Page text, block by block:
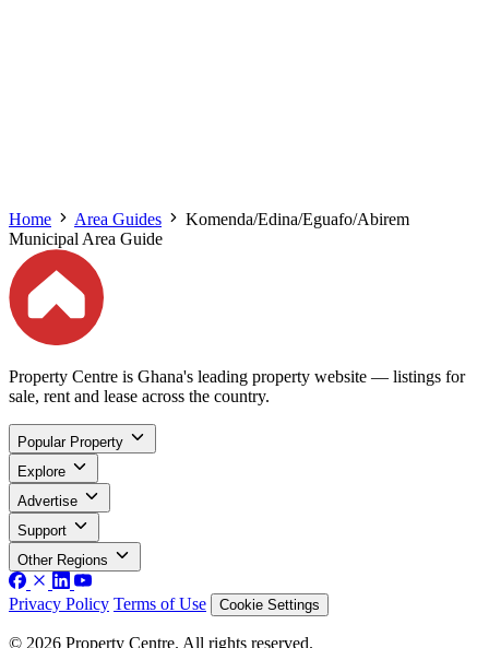
Home Area Guides
Komenda/Edina/Eguafo/Abirem
Municipal Area Guide
Property Centre is Ghana's leading property website — listings for
sale, rent and lease across the country.
Popular Property
Explore
Advertise
Support
Other Regions
Privacy Policy Terms of Use Cookie Settings
© 2026 Property Centre. All rights reserved.